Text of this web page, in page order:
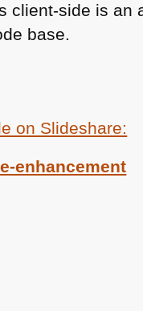
client-side is
base.
on Slideshare:
enhancement